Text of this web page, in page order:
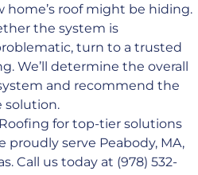
home’s roof might be hiding.
the system is
turn to a trusted
We’ll determine the overall
and recommend the
solution.
for top-tier solutions
proudly serve Peabody, MA,
Call us today at (978) 532-